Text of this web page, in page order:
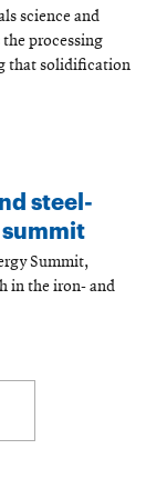
science and
processing
that solidification
steel-
Summit,
in the iron- and